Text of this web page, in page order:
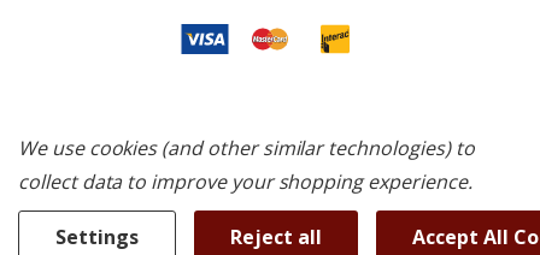
We use cookies (and other similar technologies) to
collect data to improve your shopping experience.
Settings Reject all Accept All